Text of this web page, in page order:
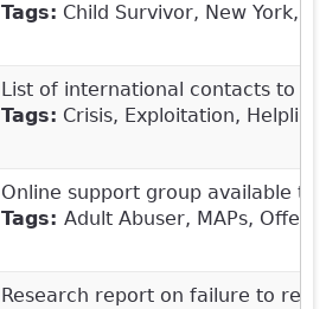
Tags: Child Survivor, New York,
List of international contacts to
Tags: Crisis, Exploitation,
Online support group available
Tags: Adult Abuser, MAPs,
Research report on failure to